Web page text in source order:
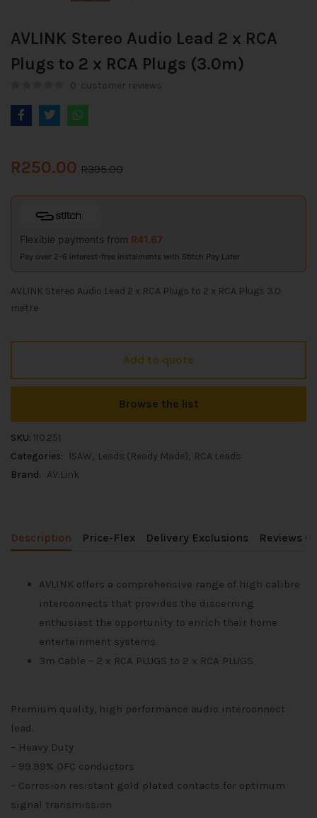
AVLINK Stereo Audio Lead 2 x RCA
Plugs to 2 x RCA Plugs (3.0m)
0 customer reviews
R250.00 R395.00
Flexible payments from R41.67
Pay over 2-6 interest-free instalments with Stitch Pay Later
AVLINK Stereo Audio Lead 2 x RCA Plugs to 2 x RCA Plugs 3.0
metre
Add to quote
Browse the list
SKU: 110.251
Categories:
ISAW Leads (Ready Made)
RCA Leads
Brand: AV:Link
Description Price-Flex Delivery Exclusions Reviews
AVLINK offers a comprehensive range of high calibre
interconnects that provides the discerning
enthusiast the opportunity to enrich their home
entertainment systems.
3m Cable – 2 x RCA PLUGS to 2 x RCA PLUGS
Premium quality, high performance audio interconnect
lead.
– Heavy Duty
– 99.99% OFC conductors
– Corrosion resistant gold plated contacts for optimum
signal transmission